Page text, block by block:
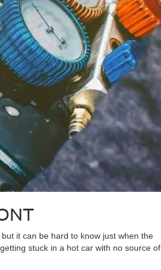
it can be hard to know just when the
stuck in a hot car with no source of